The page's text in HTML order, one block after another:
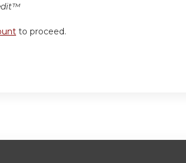
to proceed.